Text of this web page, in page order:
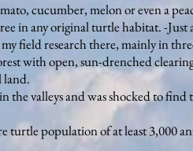
cucumber, melon or even a
in any original turtle habitat. -
field research there, mainly in
with open, sun-drenched
land.
valleys and was shocked to find
population of at least 3,000